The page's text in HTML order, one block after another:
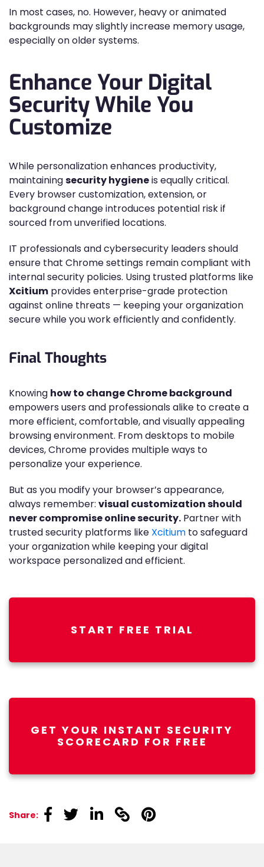
In most cases, no. However, heavy or animated
backgrounds may slightly increase memory usage,
especially on older systems.
Enhance Your Digital
Security While You
Customize
While personalization enhances productivity,
maintainingsecurity hygieneis equally critical.
Every browser customization, extension, or
background change introduces potential risk if
sourced from unverified locations.
IT professionals and cybersecurity leaders should
ensure that Chrome settings remain compliant with
internal security policies. Using trusted platforms like
Xcitium provides enterprise-grade protection
against online threats — keeping your organization
secure while you work efficiently and confidently.
Final Thoughts
Knowing how to change Chrome background
empowers users and professionals alike to create a
more efficient, comfortable, and visually appealing
browsing environment. From desktops to mobile
devices, Chrome provides multiple ways to
personalize your experience.
But as you modify your browser’s appearance,
always remember: visual customization should
never compromise online security. Partner with
trusted security platforms like Xcitium to safeguard
your organization while keeping your digital
workspace personalized and efficient.
START FREE TRIAL
GET YOUR INSTANT SECURITY
SCORECARD FOR FREE
Share: linkedinlinkedinlinkedin linkedinlinkedin